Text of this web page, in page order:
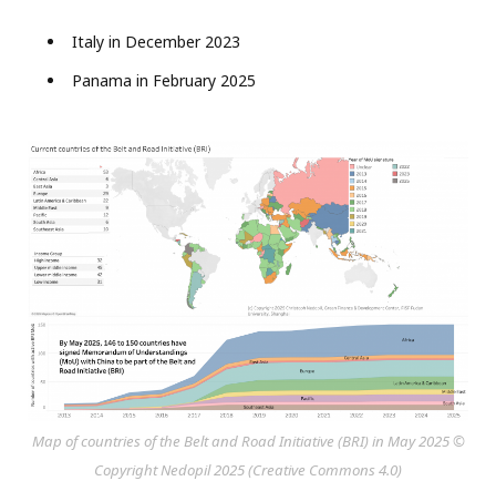
Italy in December 2023
Panama in February 2025
Map of countries of the Belt and Road Initiative (BRI) in May 2025 ©
Copyright Nedopil 2025 (Creative Commons 4.0)